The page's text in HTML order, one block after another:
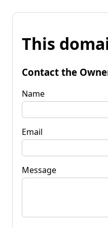
This
Contact the
Name
Email
Message